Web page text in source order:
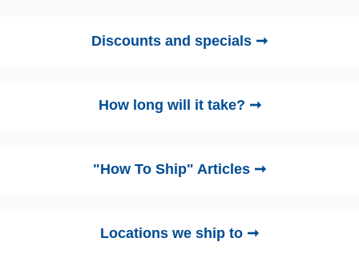
Discounts and specials ➞
How long will it take? ➞
"How To Ship" Articles ➞
Locations we ship to ➞